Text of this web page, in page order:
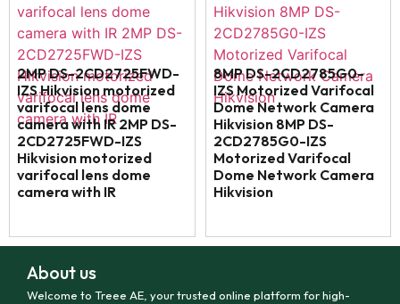
2MP DS-2CD2725FWD-
IZS Hikvision motorized
varifocal lens dome
camera with IR 2MP DS-
2CD2725FWD-IZS
Hikvision motorized
varifocal lens dome
camera with IR
8MP DS-2CD2785G0-
IZS Motorized Varifocal
Dome Network Camera
Hikvision 8MP DS-
2CD2785G0-IZS
Motorized Varifocal
Dome Network Camera
Hikvision
About us
Welcome to Treee AE, your trusted online platform for high-